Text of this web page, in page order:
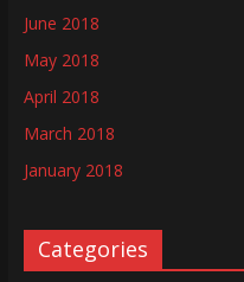
June 2018
May 2018
April 2018
March 2018
January 2018
Categories